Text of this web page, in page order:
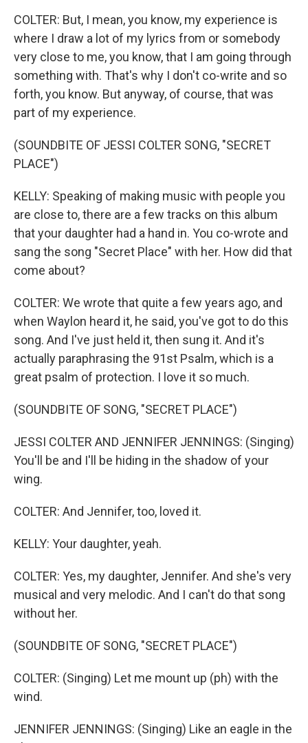
COLTER: But, I mean, you know, my experience is
where I draw a lot of my lyrics from or somebody
very close to me, you know, that I am going through
something with. That's why I don't co-write and so
forth, you know. But anyway, of course, that was
part of my experience.
(SOUNDBITE OF JESSI COLTER SONG, "SECRET
PLACE")
KELLY: Speaking of making music with people you
are close to, there are a few tracks on this album
that your daughter had a hand in. You co-wrote and
sang the song "Secret Place" with her. How did that
come about?
COLTER: We wrote that quite a few years ago, and
when Waylon heard it, he said, you've got to do this
song. And I've just held it, then sung it. And it's
actually paraphrasing the 91st Psalm, which is a
great psalm of protection. I love it so much.
(SOUNDBITE OF SONG, "SECRET PLACE")
JESSI COLTER AND JENNIFER JENNINGS: (Singing)
You'll be and I'll be hiding in the shadow of your
wing.
COLTER: And Jennifer, too, loved it.
KELLY: Your daughter, yeah.
COLTER: Yes, my daughter, Jennifer. And she's very
musical and very melodic. And I can't do that song
without her.
(SOUNDBITE OF SONG, "SECRET PLACE")
COLTER: (Singing) Let me mount up (ph) with the
wind.
JENNIFER JENNINGS: (Singing) Like an eagle in the